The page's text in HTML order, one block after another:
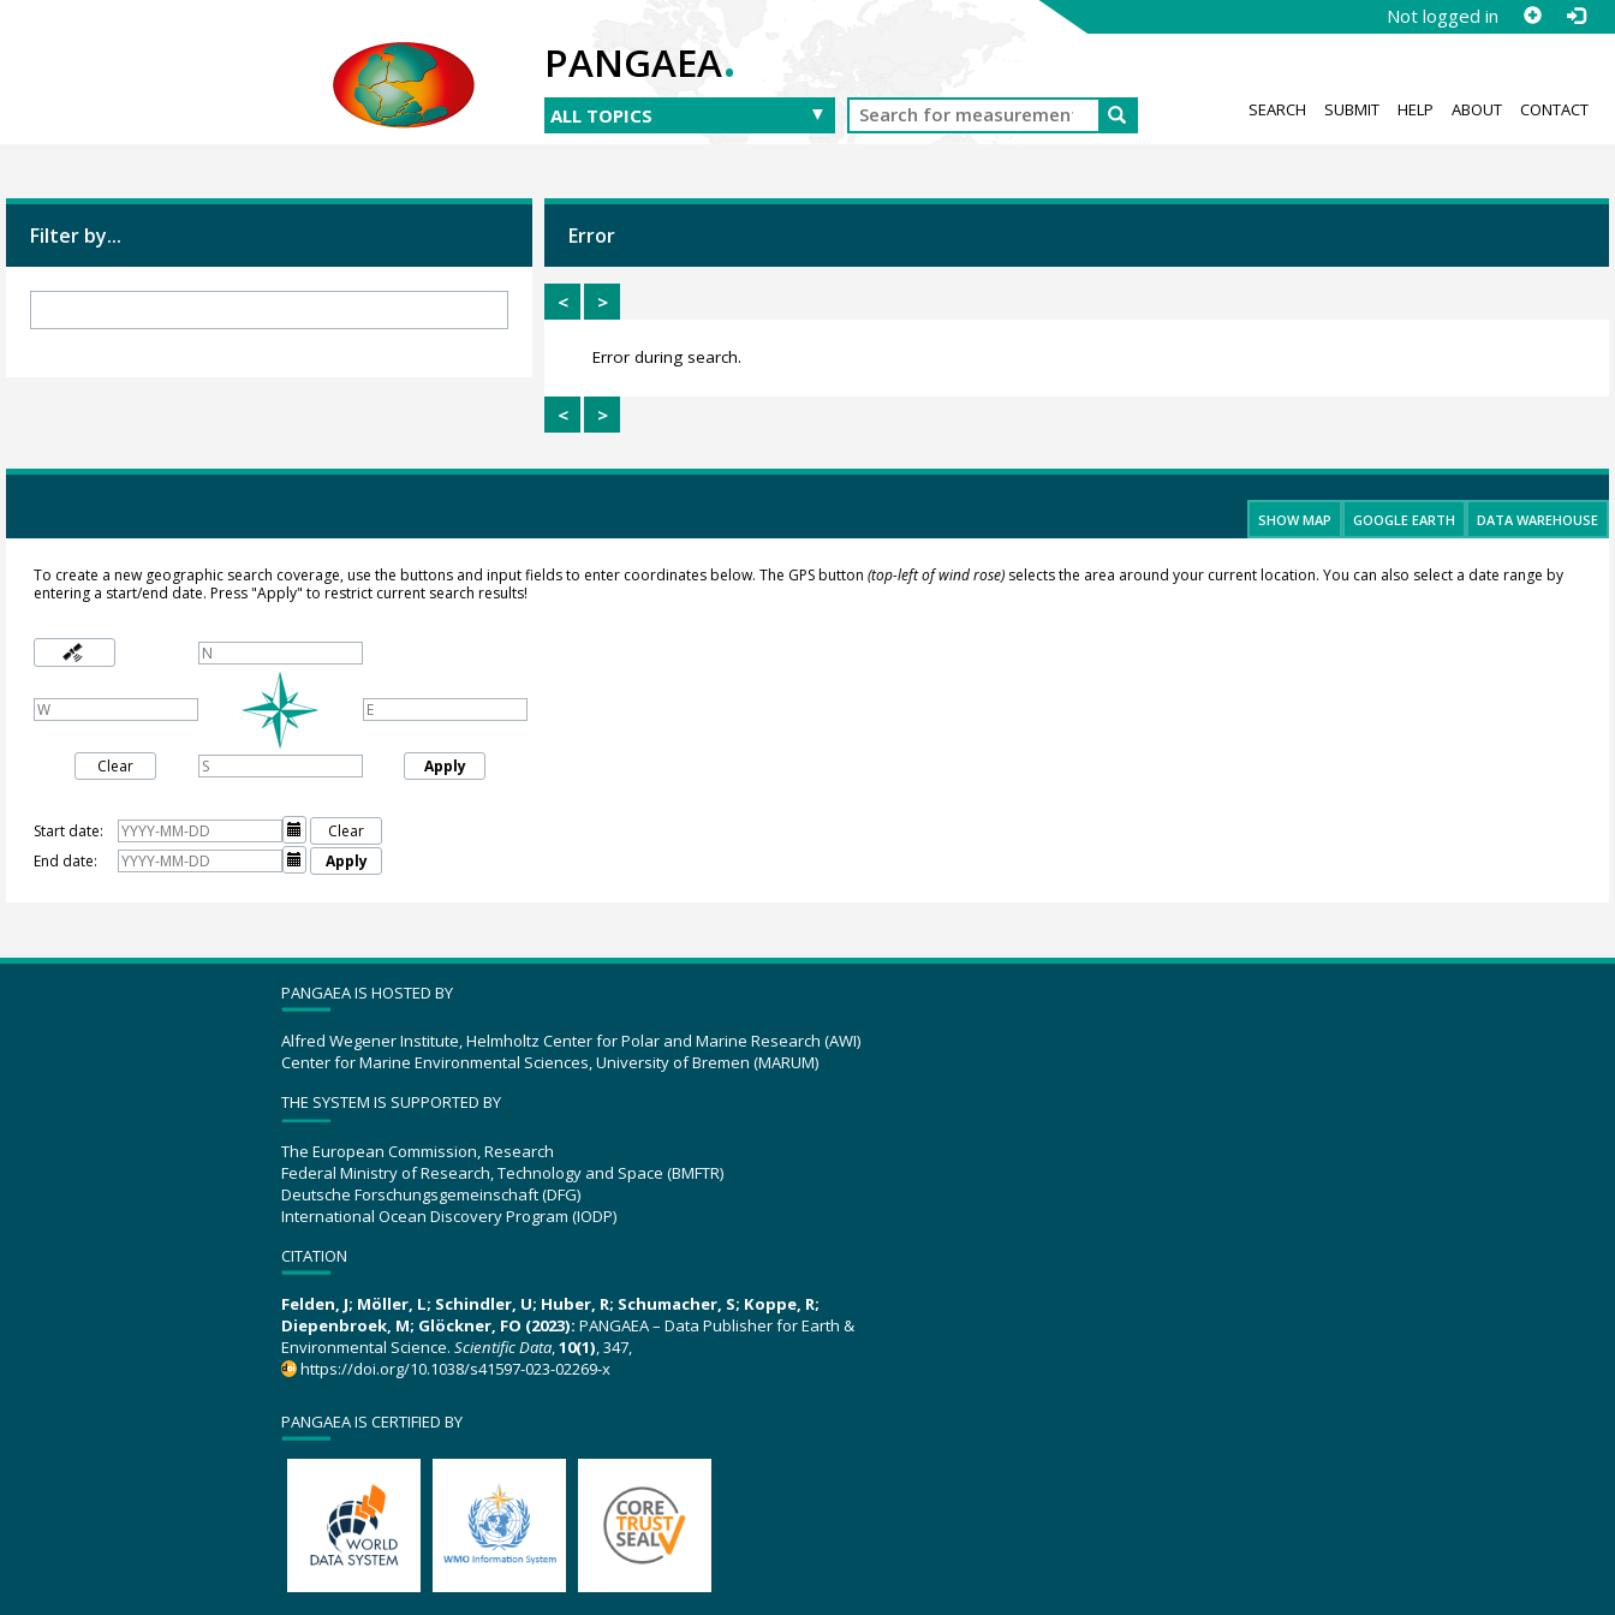
Not logged in
PANGAEA.
SEARCH SUBMIT HELP ABOUT CONTACT
Filter by... Error
< >
Error during search.
< >
SHOW MAP GOOGLE EARTH DATA WAREHOUSE
To create a new geographic search coverage, use the buttons and input fields to enter coordinates below. The GPS button (top-left of wind rose)selects the area around your current location. You can also select a date range by
entering a start/end date. Press "Apply" to restrict current search results!
Clear Apply
Start date: 
Clear
End date:
 Apply
PANGAEA IS HOSTED BY
Alfred Wegener Institute, Helmholtz Center for Polar and Marine Research (AWI)
Center for Marine Environmental Sciences, University of Bremen (MARUM)
THE SYSTEM IS SUPPORTED BY
The European Commission, Research
Federal Ministry of Research, Technology and Space (BMFTR)
Deutsche Forschungsgemeinschaft (DFG)
International Ocean Discovery Program (IODP)
CITATION
Felden, J; Möller, L; Schindler, U; Huber, R; Schumacher, S; Koppe, R;
Diepenbroek, M; Glöckner, FO (2023): PANGAEA – Data Publisher for Earth &
Environmental Science. Scientific Data,10(1), 347,
https://doi.org/10.1038/s41597-023-02269-x
PANGAEA IS CERTIFIED BY